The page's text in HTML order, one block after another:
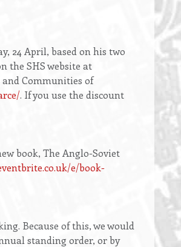
24 April, based on his two
the SHS website at
and Communities of
. If you use the discount
book, The Anglo-Soviet
e/book-
Because of this, we would
standing order, or by